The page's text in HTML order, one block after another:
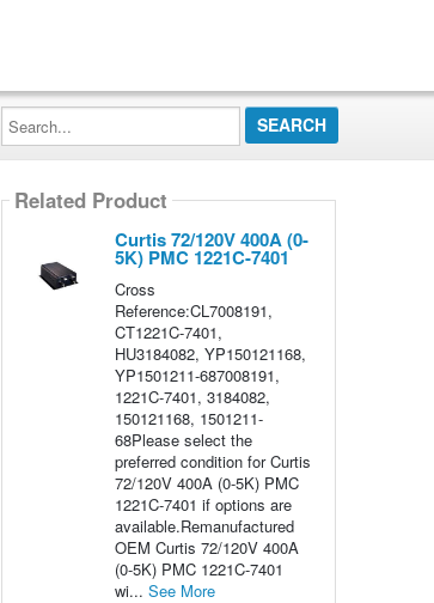
Search...
Related Product
Curtis 72/120V 400A (0-
5K) PMC 1221C-7401
Cross
Reference:CL7008191,
CT1221C-7401,
HU3184082, YP150121168,
YP1501211-687008191,
1221C-7401, 3184082,
150121168, 1501211-
68Please select the
preferred condition for Curtis
72/120V 400A (0-5K) PMC
1221C-7401 if options are
available.Remanufactured
OEM Curtis 72/120V 400A
(0-5K) PMC 1221C-7401
wi... See More